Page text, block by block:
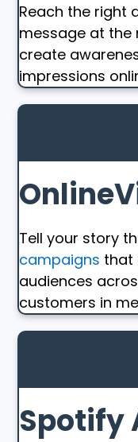
Reach the right
message at the
create
impressions
Tell your story
campaigns that
audiences
customers in
Spotify